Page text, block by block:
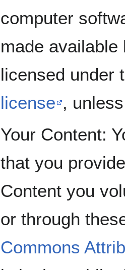
computer
made
licensed under
license ,
Your Content:
that you
Content you
or through
Commons